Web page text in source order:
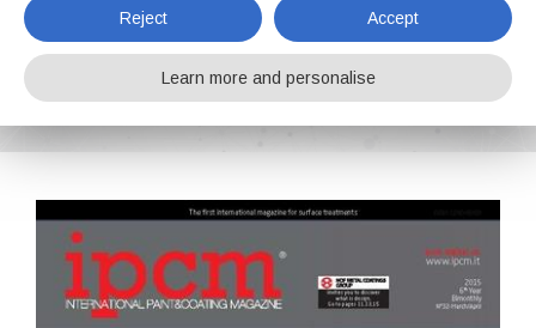
IPCM n. 32, Vol. VI, March, April 2015
Home Magazines IPCM IPCM n. 32, Vol. VI, March, April 2015
Reject Accept
Learn more and personalise